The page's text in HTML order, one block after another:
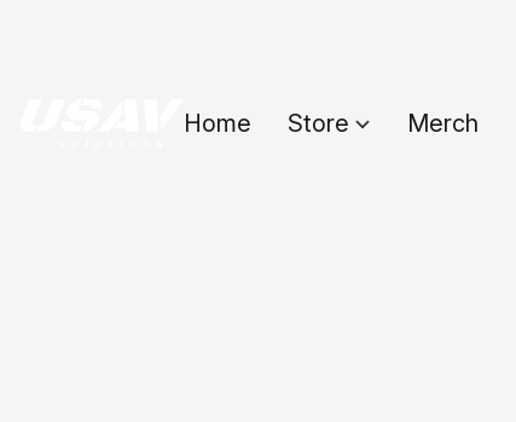
Home Store Merch